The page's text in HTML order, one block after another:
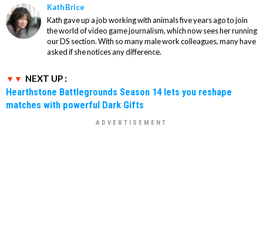
Kath Brice
Kath gave up a job working with animals five years ago to join
the world of video game journalism, which now sees her running
our DS section. With so many male work colleagues, many have
asked if she notices any difference.
NEXT UP :
Hearthstone Battlegrounds Season 14 lets you reshape
matches with powerful Dark Gifts